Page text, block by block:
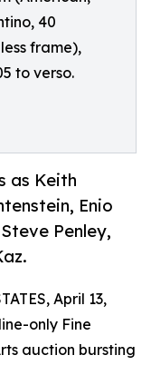
40
frame),
to verso.
as Keith
Enio
Penley,
April 13,
only Fine
auction bursting